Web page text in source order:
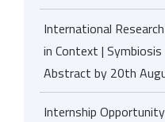
International
in Context |
Abstract by 20th
Internship